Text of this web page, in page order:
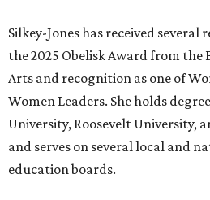
Silkey-Jones has received
the 2025 Obelisk Award from the
Arts and recognition as one of
Women Leaders. She holds
University, Roosevelt University,
and serves on several local and
education boards.